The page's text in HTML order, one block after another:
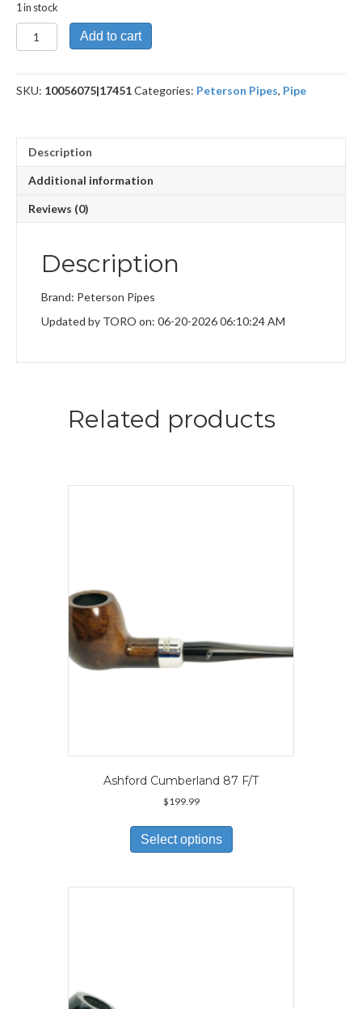
1 in stock
Halloween
2023
&
Hyde
Lip
quantity
Add to cart
SKU: 10056075|17451Categories: Peterson Pipes, Pipe
Description
Additional information
Reviews (0)
Description
Brand: Peterson Pipes
Updated by TORO on: 06-20-2026 06:10:24 AM
Related products
Ashford Cumberland 87 F/T
$199.99
Select options
has
variants.